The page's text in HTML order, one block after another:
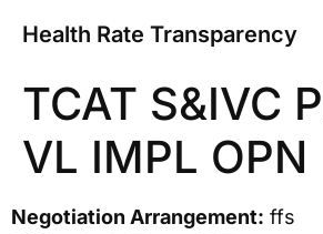
Health Rate Transparency
TCAT S&IVC
VL IMPL OPN
Negotiation Arrangement: ffs